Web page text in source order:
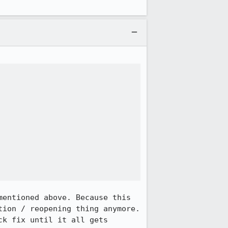
above. Because this
/ reopening thing anymore.
fix until it all gets